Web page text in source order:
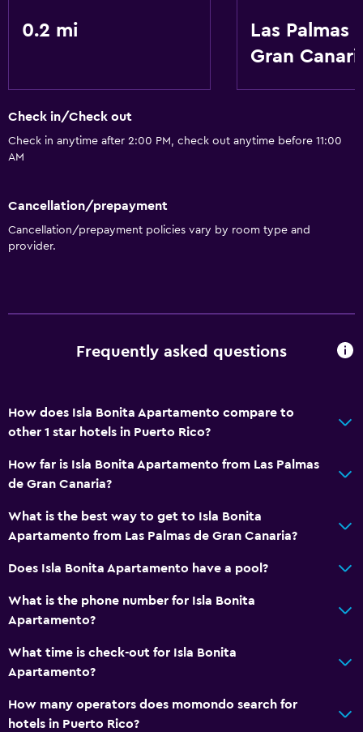
0.2 mi
Las Palmas
Gran
Check in/Check out
Check in anytime after 2:00 PM, check out anytime before 11:00
AM
Cancellation/prepayment
Cancellation/prepayment policies vary by room type and
provider.
Frequently asked questions
How does Isla Bonita Apartamento compare to
other 1 star hotels in Puerto Rico?
How far is Isla Bonita Apartamento from Las Palmas
de Gran Canaria?
What is the best way to get to Isla Bonita
Apartamento from Las Palmas de Gran Canaria?
Does Isla Bonita Apartamento have a pool?
What is the phone number for Isla Bonita
Apartamento?
What time is check-out for Isla Bonita
Apartamento?
How many operators does momondo search for
hotels in Puerto Rico?